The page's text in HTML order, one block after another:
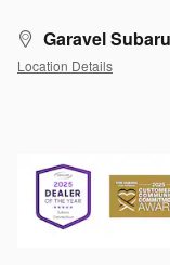
Garavel Subaru
Location Details